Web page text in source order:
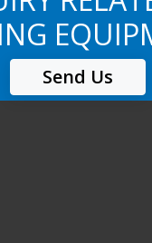
Send Us